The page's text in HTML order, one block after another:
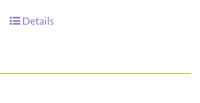
This
has
Details